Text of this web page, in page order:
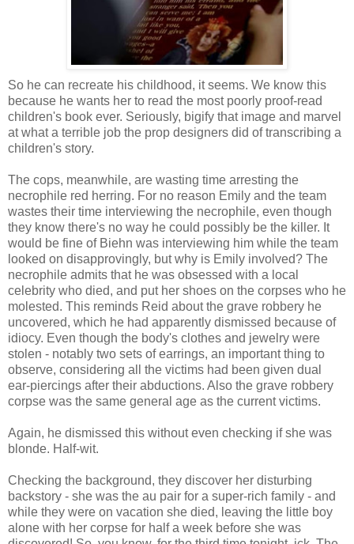
So he can recreate his childhood, it seems. We know this
because he wants her to read the most poorly proof-read
children's book ever. Seriously, bigify that image and marvel
at what a terrible job the prop designers did of transcribing a
children's story.
The cops, meanwhile, are wasting time arresting the
necrophile red herring. For no reason Emily and the team
wastes their time interviewing the necrophile, even though
they know there's no way he could possibly be the killer. It
would be fine of Biehn was interviewing him while the team
looked on disapprovingly, but why is Emily involved? The
necrophile admits that he was obsessed with a local
celebrity who died, and put her shoes on the corpses who he
molested. This reminds Reid about the grave robbery he
uncovered, which he had apparently dismissed because of
idiocy. Even though the body's clothes and jewelry were
stolen - notably two sets of earrings, an important thing to
observe, considering all the victims had been given dual
ear-piercings after their abductions. Also the grave robbery
corpse was the same general age as the current victims.
Again, he dismissed this without even checking if she was
blonde. Half-wit.
Checking the background, they discover her disturbing
backstory - she was the au pair for a super-rich family - and
while they were on vacation she died, leaving the little boy
alone with her corpse for half a week before she was